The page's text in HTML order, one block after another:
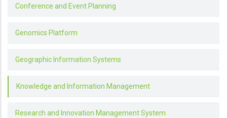
Conference and Event Planning
Genomics Platform
Geographic Information Systems
Knowledge and Information Management
Research and Innovation Management System